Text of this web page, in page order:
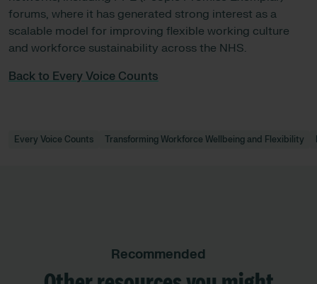
forums, where it has generated strong interest as a
scalable model for improving flexible working culture
and workforce sustainability across the NHS.
Back to Every Voice Counts
Every Voice Counts Transforming Workforce Wellbeing and Flexibility
Recommended